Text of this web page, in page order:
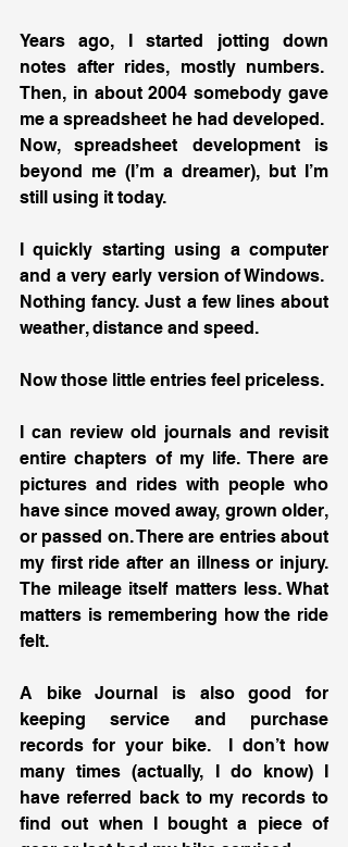
Years ago, I started jotting down
notes after rides, mostly numbers.
Then, in about 2004 somebody gave
me a spreadsheet he had developed.
Now, spreadsheet development is
beyond me (I’m a dreamer), but I’m
still using it today.
I quickly starting using a computer
and a very early version of Windows.
Nothing fancy. Just a few lines about
weather, distance and speed.
Now those little entries feel priceless.
I can review old journals and revisit
entire chapters of my life. There are
pictures and rides with people who
have since moved away, grown older,
or passed on. There are entries about
my first ride after an illness or injury.
The mileage itself matters less. What
matters is remembering how the ride
felt.
A bike Journal is also good for
keeping service and purchase
records for your bike.  I don’t how
many times (actually, I do know) I
have referred back to my records to
find out when I bought a piece of